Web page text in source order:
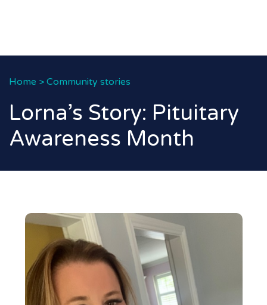
Home > Community stories
Lorna’s Story: Pituitary
Awareness Month